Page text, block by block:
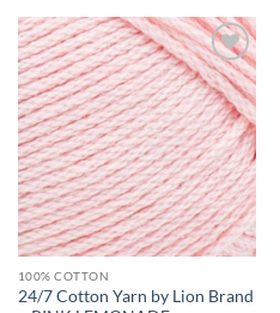
Add to
wishlist
100% COTTON
24/7 Cotton Yarn by Lion Brand